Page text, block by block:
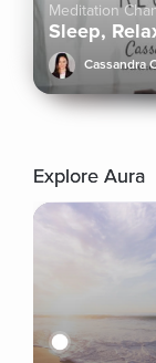
Meditation
Sleep,
Cassandra
Explore Aura